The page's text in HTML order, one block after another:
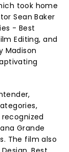
took home
Sean Baker
- Best
Editing, and
Madison
Grande
The film also